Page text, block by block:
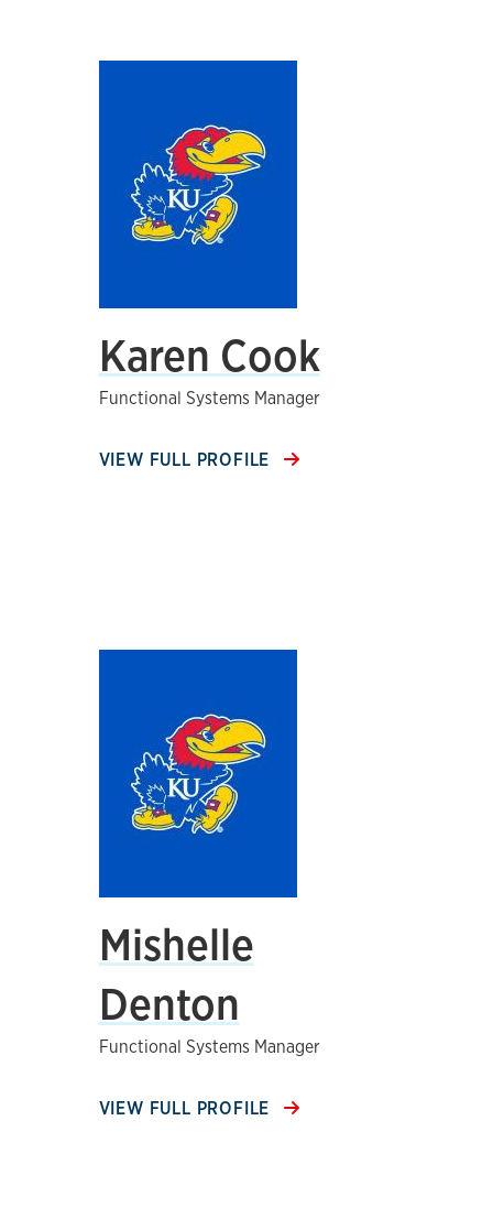
Karen Cook
Functional Systems Manager
VIEW FULL PROFILE
Mishelle
Denton
Functional Systems Manager
VIEW FULL PROFILE